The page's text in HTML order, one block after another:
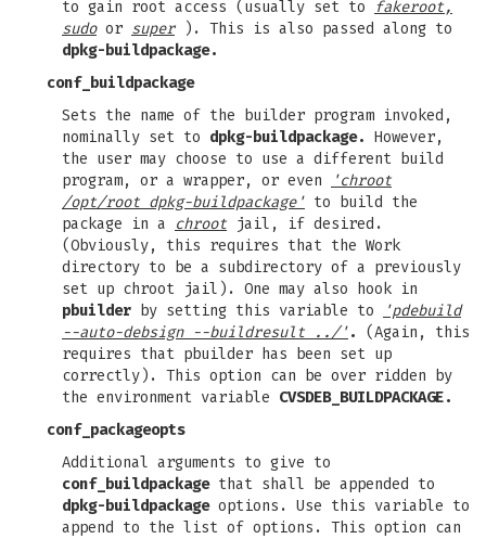
to gain root access (usually set to
fakeroot,
sudoor super). This is also passed along to
dpkg-buildpackage.
conf_buildpackage
Sets the name of the builder program invoked,
nominally set to dpkg-buildpackage. However,
the user may choose to use a different build
program, or a wrapper, or even
'chroot
/opt/root dpkg-buildpackage' to build the
package in a
chroot jail, if desired.
(Obviously, this requires that the Work
directory to be a subdirectory of a previously
set up chroot jail). One may also hook in
pbuilder by setting this variable to
'pdebuild
--auto-debsign --buildresult ../'.
(Again, this
requires that pbuilder has been set up
correctly). This option can be over ridden by
the environment variable CVSDEB_BUILDPACKAGE.
conf_packageopts
Additional arguments to give to
conf_buildpackagethat shall be appended to
dpkg-buildpackageoptions. Use this variable to
append to the list of options. This option can